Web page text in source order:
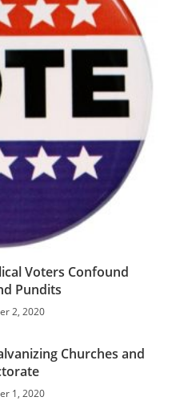
Voters Confound
Pundits
2, 2020
Churches and
1, 2020